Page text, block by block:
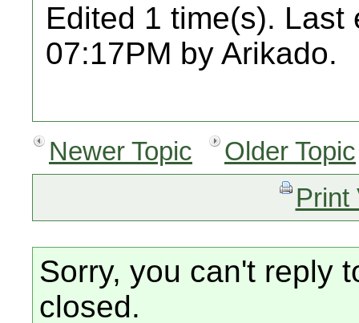
Edited 1 time(s). Last
07:17PM by Arikado.
Newer Topic
Older Topic
Print
Sorry, you can't reply
closed.